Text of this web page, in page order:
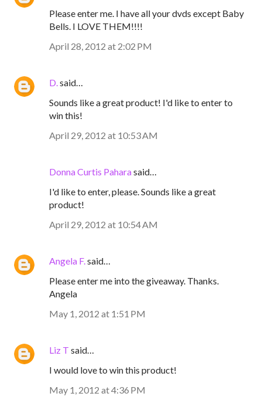
Please enter me. I have all your dvds except Baby
Bells. I LOVE THEM!!!!
April 28, 2012 at 2:02 PM
D.said…
Sounds like a great product! I'd like to enter to
win this!
April 29, 2012 at 10:53 AM
Donna Curtis Paharasaid…
I'd like to enter, please. Sounds like a great
product!
April 29, 2012 at 10:54 AM
Angela F.said…
Please enter me into the giveaway. Thanks.
Angela
May 1, 2012 at 1:51 PM
Liz T said…
I would love to win this product!
May 1, 2012 at 4:36 PM